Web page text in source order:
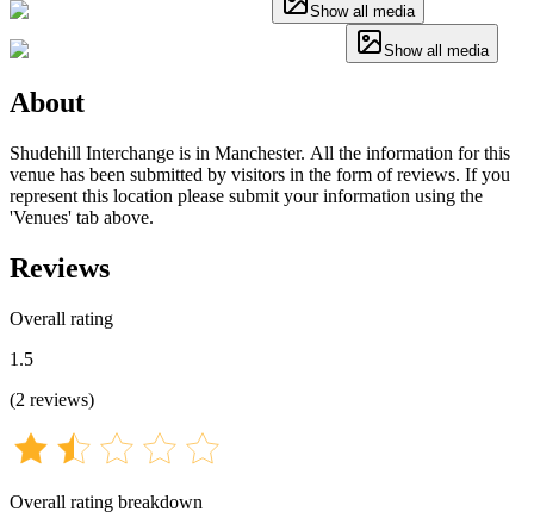
Show all media
Show all media
About
Shudehill Interchange is in Manchester. All the information for this
venue has been submitted by visitors in the form of reviews. If you
represent this location please submit your information using the
'Venues' tab above.
Reviews
Overall rating
1.5
(2 reviews)
Overall rating breakdown